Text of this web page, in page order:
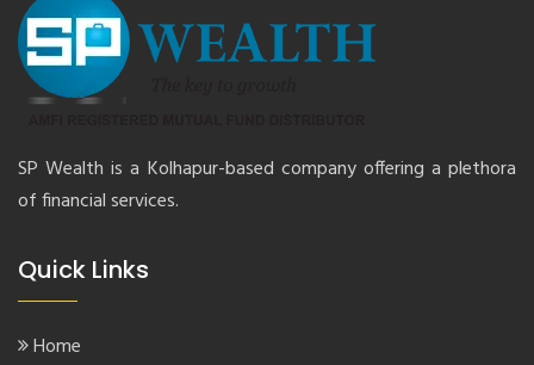
SP Wealth is a Kolhapur-based company offering a plethora
of financial services.
Quick Links
Home